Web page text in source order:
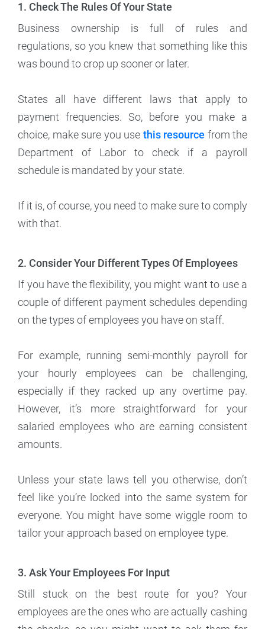
1. Check The Rules Of Your State
Business ownership is full of rules and
regulations, so you knew that something like this
was bound to crop up sooner or later.
States all have different laws that apply to
payment frequencies. So, before you make a
choice, make sure you use this resource from the
Department of Labor to check if a payroll
schedule is mandated by your state.
If it is, of course, you need to make sure to comply
with that.
2. Consider Your Different Types Of Employees
If you have the flexibility, you might want to use a
couple of different payment schedules depending
on the types of employees you have on staff.
For example, running semi-monthly payroll for
your hourly employees can be challenging,
especially if they racked up any overtime pay.
However, it’s more straightforward for your
salaried employees who are earning consistent
amounts.
Unless your state laws tell you otherwise, don’t
feel like you’re locked into the same system for
everyone. You might have some wiggle room to
tailor your approach based on employee type.
3. Ask Your Employees For Input
Still stuck on the best route for you? Your
employees are the ones who are actually cashing